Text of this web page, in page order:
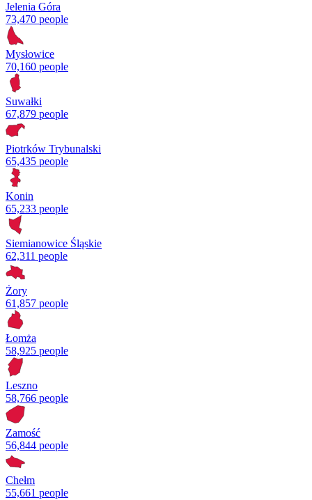
Jelenia Góra
73,470 people
Mysłowice
70,160 people
Suwałki
67,879 people
Piotrków Trybunalski
65,435 people
Konin
65,233 people
Siemianowice Śląskie
62,311 people
Żory
61,857 people
Łomża
58,925 people
Leszno
58,766 people
Zamość
56,844 people
Chełm
55,661 people